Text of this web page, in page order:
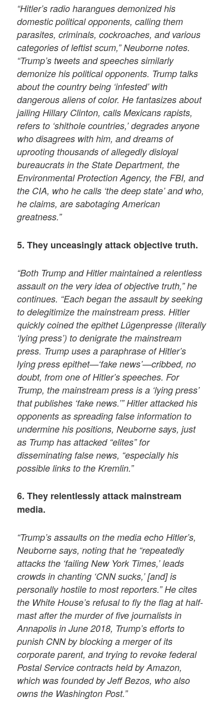
“Hitler’s radio harangues demonized his
domestic political opponents, calling them
parasites, criminals, cockroaches, and various
categories of leftist scum,” Neuborne notes.
“Trump’s tweets and speeches similarly
demonize his political opponents. Trump talks
about the country being ‘infested’ with
dangerous aliens of color. He fantasizes about
jailing Hillary Clinton, calls Mexicans rapists,
refers to ‘shithole countries,’ degrades anyone
who disagrees with him, and dreams of
uprooting thousands of allegedly disloyal
bureaucrats in the State Department, the
Environmental Protection Agency, the FBI, and
the CIA, who he calls ‘the deep state’ and who,
he claims, are sabotaging American
greatness.”
5. They unceasingly attack objective truth.
“Both Trump and Hitler maintained a relentless
assault on the very idea of objective truth,” he
continues. “Each began the assault by seeking
to delegitimize the mainstream press. Hitler
quickly coined the epithet Lügenpresse (literally
‘lying press’) to denigrate the mainstream
press. Trump uses a paraphrase of Hitler’s
lying press epithet—‘fake news’—cribbed, no
doubt, from one of Hitler’s speeches. For
Trump, the mainstream press is a ‘lying press’
that publishes ‘fake news.’” Hitler attacked his
opponents as spreading false information to
undermine his positions, Neuborne says, just
as Trump has attacked “elites” for
disseminating false news, “especially his
possible links to the Kremlin.”
6. They relentlessly attack mainstream
media.
“Trump’s assaults on the media echo Hitler’s,
Neuborne says, noting that he “repeatedly
attacks the ‘failing New York Times,’ leads
crowds in chanting ‘CNN sucks,’ [and] is
personally hostile to most reporters.” He cites
the White House’s refusal to fly the flag at half-
mast after the murder of five journalists in
Annapolis in June 2018, Trump’s efforts to
punish CNN by blocking a merger of its
corporate parent, and trying to revoke federal
Postal Service contracts held by Amazon,
which was founded by Jeff Bezos, who also
owns the Washington Post.”